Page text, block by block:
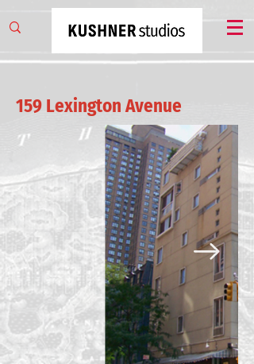
159 Lexington Avenue